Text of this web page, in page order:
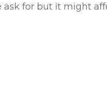
for but it might